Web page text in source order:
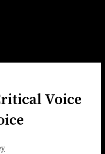
Voice